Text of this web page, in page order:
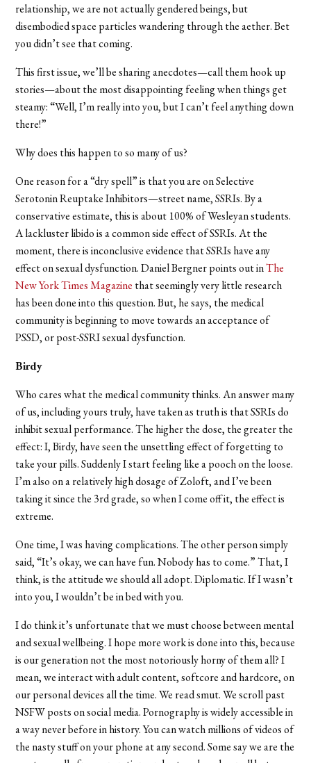
relationship, we are not actually gendered beings, but
disembodied space particles wandering through the aether. Bet
you didn’t see that coming.
This first issue, we’ll be sharing anecdotes—call them hook up
stories—about the most disappointing feeling when things get
steamy: “Well, I’m really into you, but I can’t feel anything down
there!”
Why does this happen to so many of us?
One reason for a “dry spell” is that you are on Selective
Serotonin Reuptake Inhibitors—street name, SSRIs. By a
conservative estimate, this is about 100% of Wesleyan students.
A lackluster libido is a common side effect of SSRIs. At the
moment, there is inconclusive evidence that SSRIs have any
effect on sexual dysfunction. Daniel Bergner points out inThe
New York Times Magazine that seemingly very little research
has been done into this question. But, he says, the medical
community is beginning to move towards an acceptance of
PSSD, or post-SSRI sexual dysfunction.
Birdy
Who cares what the medical community thinks. An answer many
of us, including yours truly, have taken as truth is that SSRIs do
inhibit sexual performance. The higher the dose, the greater the
effect: I, Birdy, have seen the unsettling effect of forgetting to
take your pills. Suddenly I start feeling like a pooch on the loose.
I’m also on a relatively high dosage of Zoloft, and I’ve been
taking it since the 3rd grade, so when I come off it, the effect is
extreme.
One time, I was having complications. The other person simply
said, “It’s okay, we can have fun. Nobody has to come.” That, I
think, is the attitude we should all adopt. Diplomatic. If I wasn’t
into you, I wouldn’t be in bed with you.
I do think it’s unfortunate that we must choose between mental
and sexual wellbeing. I hope more work is done into this, because
is our generation not the most notoriously horny of them all? I
mean, we interact with adult content, softcore and hardcore, on
our personal devices all the time. We read smut. We scroll past
NSFW posts on social media. Pornography is widely accessible in
a way never before in history. You can watch millions of videos of
the nasty stuff on your phone at any second. Some say we are the